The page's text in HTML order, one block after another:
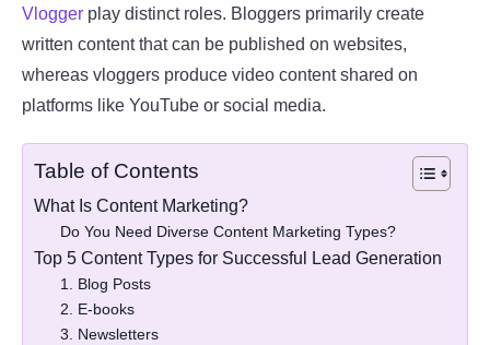
Vlogger play distinct roles. Bloggers primarily create
written content that can be published on websites,
whereas vloggers produce video content shared on
platforms like YouTube or social media.
Table of Contents
What Is Content Marketing?
Do You Need Diverse Content Marketing Types?
Top 5 Content Types for Successful Lead Generation
1. Blog Posts
2. E-books
3. Newsletters